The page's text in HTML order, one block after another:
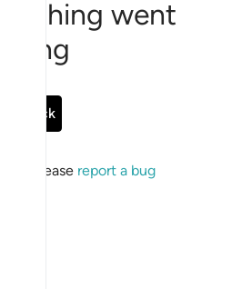
went
wrong
Go Back
please report a bug